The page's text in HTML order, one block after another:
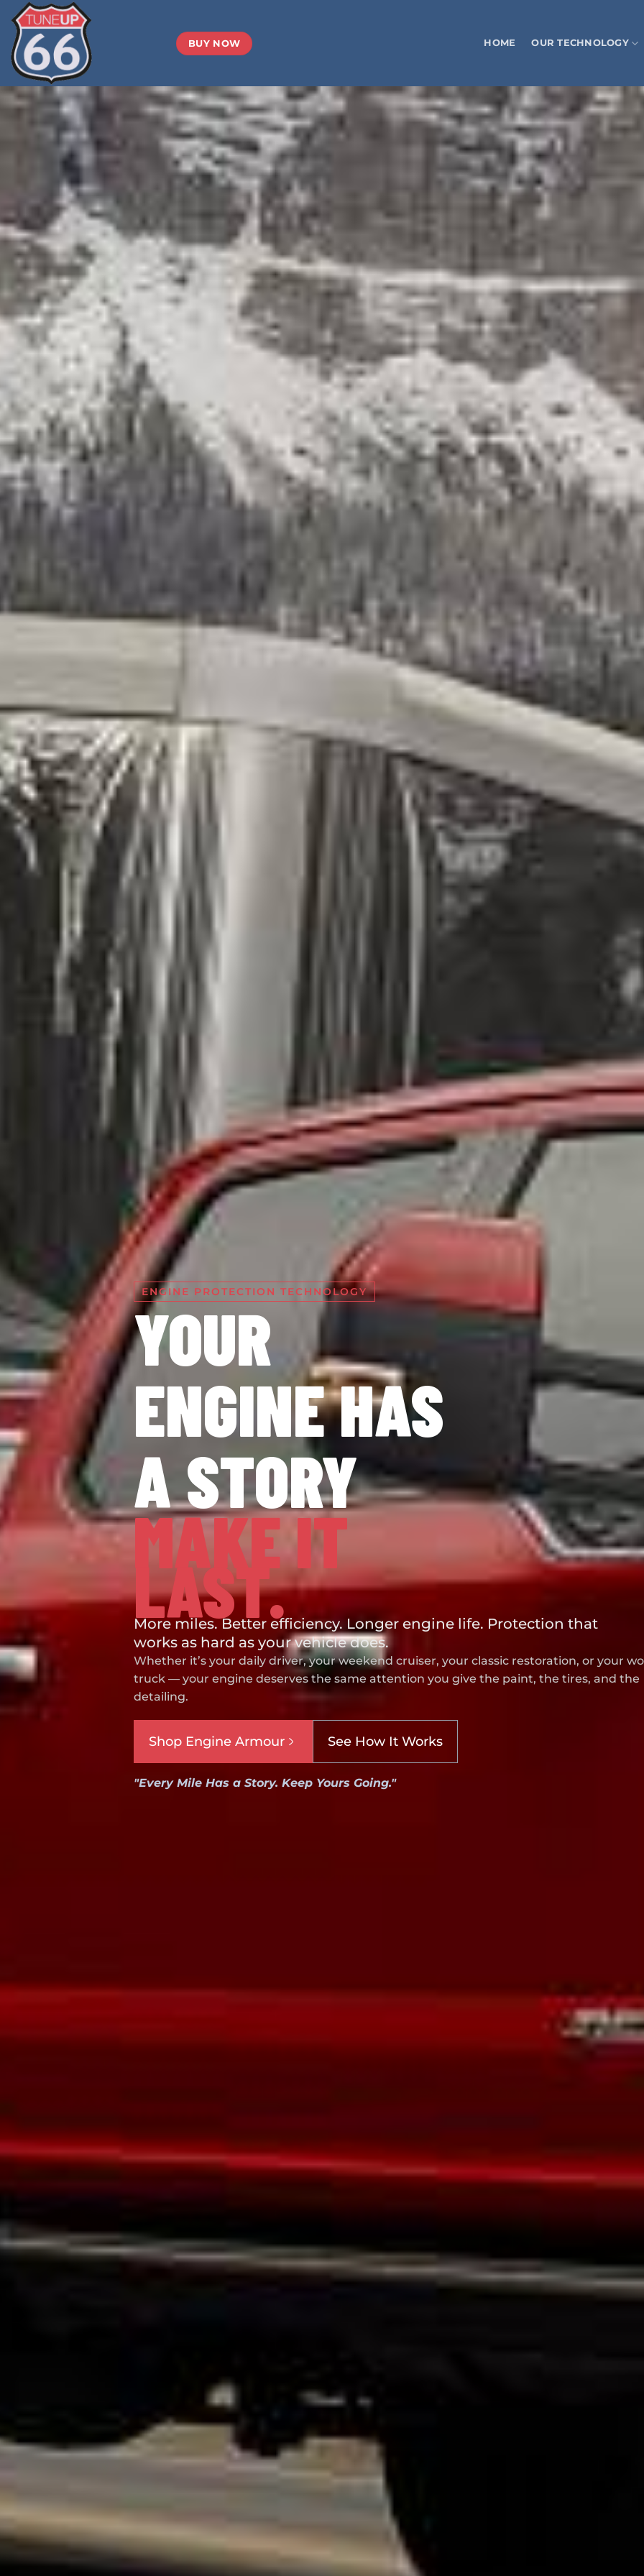
BUY NOW HOME OUR TECHNOLOGY
ENGINE PROTECTION TECHNOLOGY
YOUR
ENGINE HAS
A STORY
MAKE IT
LAST.
More miles. Better efficiency. Longer engine life. Protection that
works as hard as your vehicle does.
Whether it’s your daily driver, your weekend cruiser, your classic restoration, or your
truck — your engine deserves the same attention you give the paint, the tires, and the
detailing.
Shop Engine Armour See How It Works
"Every Mile Has a Story. Keep Yours Going."